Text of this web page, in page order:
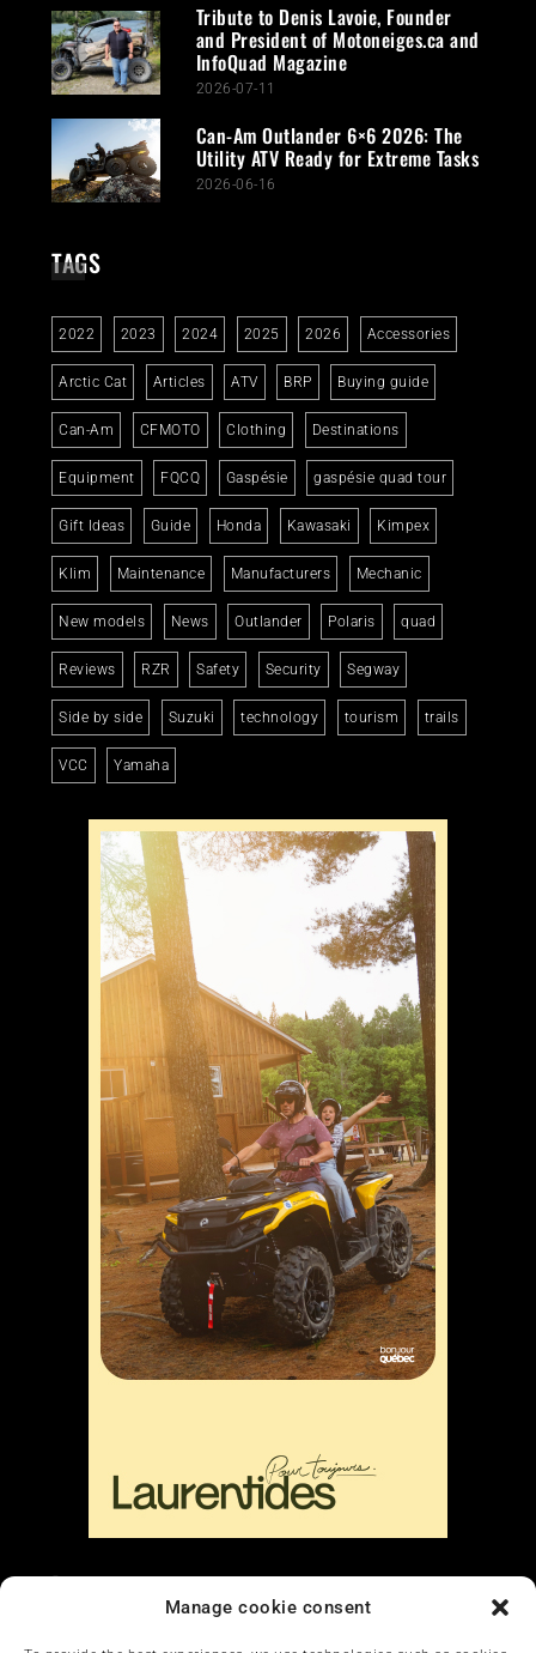
Manage cookie consent
Tribute to Denis Lavoie, Founder
and President of Motoneiges.ca and
InfoQuad Magazine
2026-07-11
Can-Am Outlander 6×6 2026: The
Utility ATV Ready for Extreme Tasks
2026-06-16
TAGS
2022 2023 2024 2025 2026 Accessories
Arctic Cat Articles ATV BRP Buying guide
Can-Am CFMOTO Clothing Destinations
Equipment FQCQ Gaspésie gaspésie quad tour
Gift Ideas Guide Honda Kawasaki Kimpex
Klim Maintenance Manufacturers Mechanic
New models News Outlander Polaris quad
Reviews RZR Safety Security Segway
Side by side Suzuki technology tourism trails
VCC Yamaha
Liens